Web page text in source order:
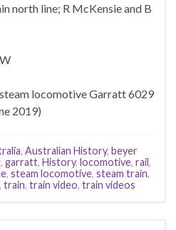
north line; R McKensie and B
locomotive Garratt 6029
2019)
, Australian History, beyer
, garratt, History, locomotive, rail,
, steam locomotive, steam train,
, train, train video, train videos